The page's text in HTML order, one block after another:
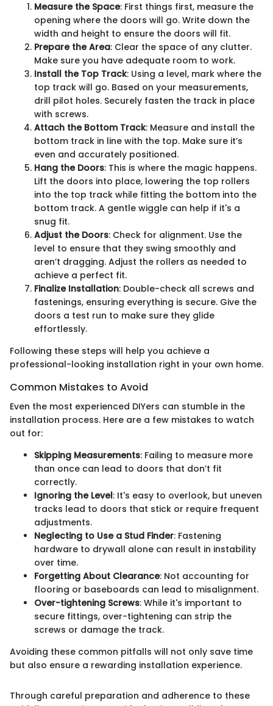
Measure the Space: First things first, measure the
opening where the doors will go. Write down the
width and height to ensure the doors will fit.
Prepare the Area: Clear the space of any clutter.
Make sure you have adequate room to work.
Install the Top Track: Using a level, mark where the
top track will go. Based on your measurements,
drill pilot holes. Securely fasten the track in place
with screws.
Attach the Bottom Track: Measure and install the
bottom track in line with the top. Make sure it’s
even and accurately positioned.
Hang the Doors: This is where the magic happens.
Lift the doors into place, lowering the top rollers
into the top track while fitting the bottom into the
bottom track. A gentle wiggle can help if it's a
snug fit.
Adjust the Doors: Check for alignment. Use the
level to ensure that they swing smoothly and
aren’t dragging. Adjust the rollers as needed to
achieve a perfect fit.
Finalize Installation: Double-check all screws and
fastenings, ensuring everything is secure. Give the
doors a test run to make sure they glide
effortlessly.
Following these steps will help you achieve a
professional-looking installation right in your own home.
Common Mistakes to Avoid
Even the most experienced DIYers can stumble in the
installation process. Here are a few mistakes to watch
out for:
Skipping Measurements: Failing to measure more
than once can lead to doors that don’t fit
correctly.
Ignoring the Level: It's easy to overlook, but uneven
tracks lead to doors that stick or require frequent
adjustments.
Neglecting to Use a Stud Finder: Fastening
hardware to drywall alone can result in instability
over time.
Forgetting About Clearance: Not accounting for
flooring or baseboards can lead to misalignment.
Over-tightening Screws: While it's important to
secure fittings, over-tightening can strip the
screws or damage the track.
Avoiding these common pitfalls will not only save time
but also ensure a rewarding installation experience.
Through careful preparation and adherence to these